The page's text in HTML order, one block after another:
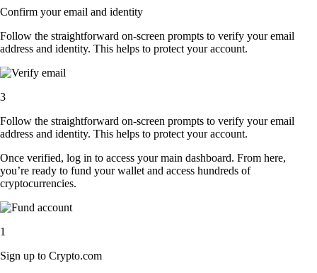
Confirm your email and identity
Follow the straightforward on-screen prompts to verify your email
address and identity. This helps to protect your account.
3
Follow the straightforward on-screen prompts to verify your email
address and identity. This helps to protect your account.
Once verified, log in to access your main dashboard. From here,
you’re ready to fund your wallet and access hundreds of
cryptocurrencies.
1
Sign up to Crypto.com